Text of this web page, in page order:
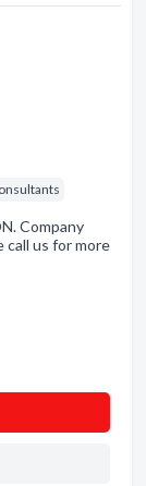
Company
call us for more